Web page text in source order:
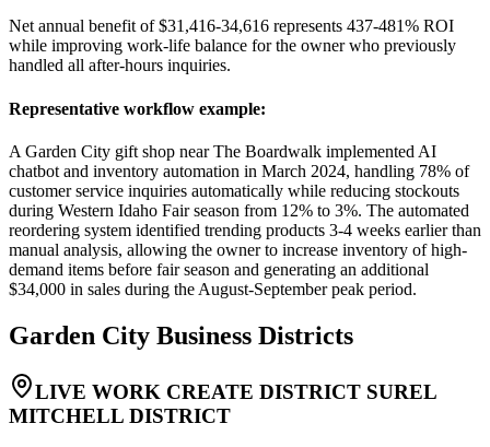
Net annual benefit of $31,416-34,616 represents 437-481% ROI
while improving work-life balance for the owner who previously
handled all after-hours inquiries.
Representative workflow example:
A Garden City gift shop near The Boardwalk implemented AI
chatbot and inventory automation in March 2024, handling 78% of
customer service inquiries automatically while reducing stockouts
during Western Idaho Fair season from 12% to 3%. The automated
reordering system identified trending products 3-4 weeks earlier than
manual analysis, allowing the owner to increase inventory of high-
demand items before fair season and generating an additional
$34,000 in sales during the August-September peak period.
Garden City Business Districts
LIVE WORK CREATE DISTRICT SUREL
MITCHELL DISTRICT